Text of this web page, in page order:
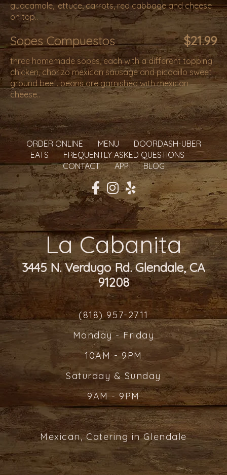
guacamole, lettuce, carrots, red cabbage and cheese
on top..
Sopes Compuestos $21.99
three homemade sopes, each with a different topping
chicken, chorizo mexican sausage and picadillo sweet
ground beef. beans are garnished with mexican
cheese..
ORDER ONLINE MENU
DOORDASH-UBER
EATS
FREQUENTLY ASKED QUESTIONS
CONTACT
APP BLOG
La Cabanita
3445 N. Verdugo Rd. Glendale, CA
91208
(818) 957-2711
Monday - Friday
10AM - 9PM
Saturday & Sunday
9AM - 9PM
Mexican, Catering in Glendale